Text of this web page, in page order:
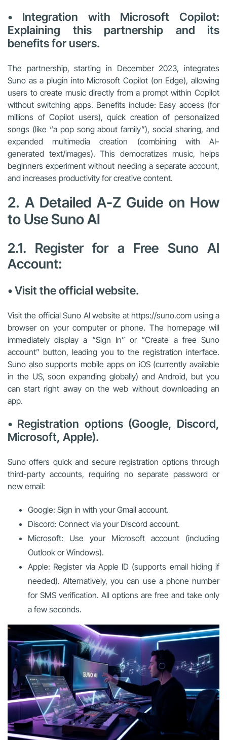
• Integration with Microsoft Copilot:
Explaining this partnership and its
benefits for users.
The partnership, starting in December 2023, integrates
Suno as a plugin into Microsoft Copilot (on Edge), allowing
users to create music directly from a prompt within Copilot
without switching apps. Benefits include: Easy access (for
millions of Copilot users), quick creation of personalized
songs (like “a pop song about family”), social sharing, and
expanded multimedia creation (combining with AI-
generated text/images). This democratizes music, helps
beginners experiment without needing a separate account,
and increases productivity for creative content.
2. A Detailed A-Z Guide on How
to Use Suno AI
2.1. Register for a Free Suno AI
Account:
• Visit the official website.
Visit the official Suno AI website at https://suno.com using a
browser on your computer or phone. The homepage will
immediately display a “Sign In” or “Create a free Suno
account” button, leading you to the registration interface.
Suno also supports mobile apps on iOS (currently available
in the US, soon expanding globally) and Android, but you
can start right away on the web without downloading an
app.
• Registration options (Google, Discord,
Microsoft, Apple).
Suno offers quick and secure registration options through
third-party accounts, requiring no separate password or
new email:
Google: Sign in with your Gmail account.
Discord: Connect via your Discord account.
Microsoft: Use your Microsoft account (including
Outlook or Windows).
Apple: Register via Apple ID (supports email hiding if
needed). Alternatively, you can use a phone number
for SMS verification. All options are free and take only
a few seconds.